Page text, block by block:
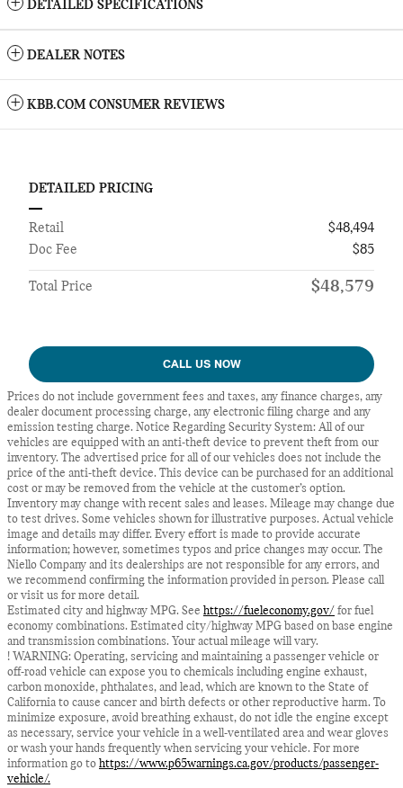
DETAILED SPECIFICATIONS
DEALER NOTES
KBB.COM CONSUMER REVIEWS
DETAILED PRICING
Retail
$48,494
Doc Fee
$85
Total Price $48,579
CALL US NOW
Prices do not include government fees and taxes, any finance charges, any
dealer document processing charge, any electronic filing charge and any
emission testing charge. Notice Regarding Security System: All of our
vehicles are equipped with an anti-theft device to prevent theft from our
inventory. The advertised price for all of our vehicles does not include the
price of the anti-theft device. This device can be purchased for an additional
cost or may be removed from the vehicle at the customer’s option.
Inventory may change with recent sales and leases. Mileage may change due
to test drives. Some vehicles shown for illustrative purposes. Actual vehicle
image and details may differ. Every effort is made to provide accurate
information; however, sometimes typos and price changes may occur. The
Niello Company and its dealerships are not responsible for any errors, and
we recommend confirming the information provided in person. Please call
or visit us for more detail.
Estimated city and highway MPG. See https://fueleconomy.gov/ for fuel
economy combinations. Estimated city/highway MPG based on base engine
and transmission combinations. Your actual mileage will vary.
! WARNING: Operating, servicing and maintaining a passenger vehicle or
off-road vehicle can expose you to chemicals including engine exhaust,
carbon monoxide, phthalates, and lead, which are known to the State of
California to cause cancer and birth defects or other reproductive harm. To
minimize exposure, avoid breathing exhaust, do not idle the engine except
as necessary, service your vehicle in a well-ventilated area and wear gloves
or wash your hands frequently when servicing your vehicle. For more
information go to https://www.p65warnings.ca.gov/products/passenger-
vehicle/.